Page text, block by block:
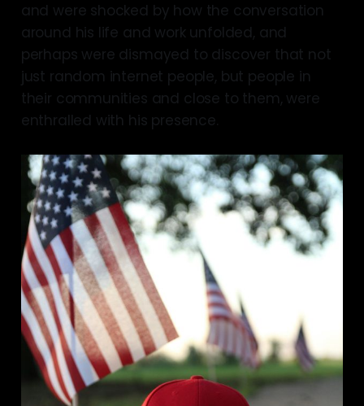
and were shocked by how the conversation
around his life and work unfolded, and
perhaps were dismayed to discover that not
just random internet people, but people in
their communities and close to them, were
enthralled with his presence.